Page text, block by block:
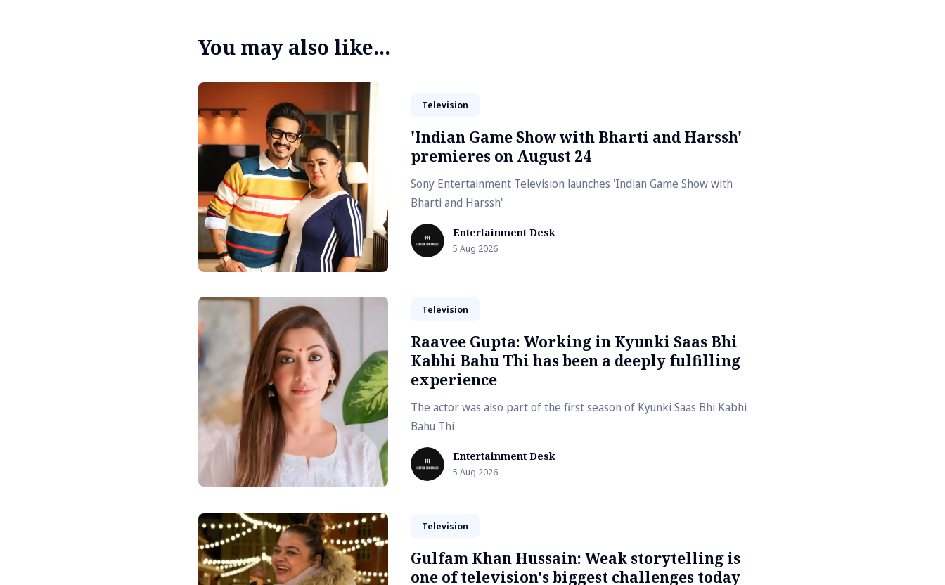
You may also like...
Television
'Indian Game Show with Bharti and Harssh'
premieres on August 24
Sony Entertainment Television launches 'Indian Game Show with
Bharti and Harssh'
Entertainment Desk
5 Aug 2026
Television
Raavee Gupta: Working in Kyunki Saas Bhi
Kabhi Bahu Thi has been a deeply fulfilling
experience
The actor was also part of the first season of Kyunki Saas Bhi Kabhi
Bahu Thi
Entertainment Desk
5 Aug 2026
Television
Gulfam Khan Hussain: Weak storytelling is
one of television's biggest challenges today